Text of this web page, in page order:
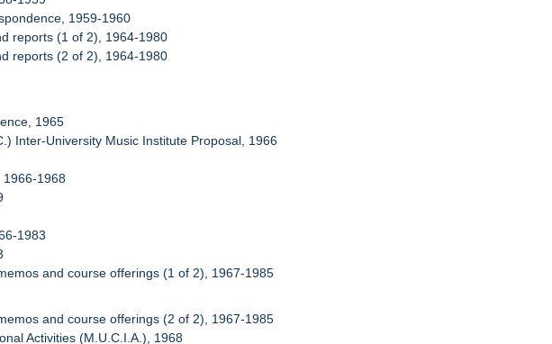
1959-1960
reports (1 of 2), 1964-1980
reports (2 of 2), 1964-1980
1965
Inter-University Music Institute Proposal, 1966
1966-1968
1983
and course offerings (1 of 2), 1967-1985
and course offerings (2 of 2), 1967-1985
Activities (M.U.C.I.A.), 1968